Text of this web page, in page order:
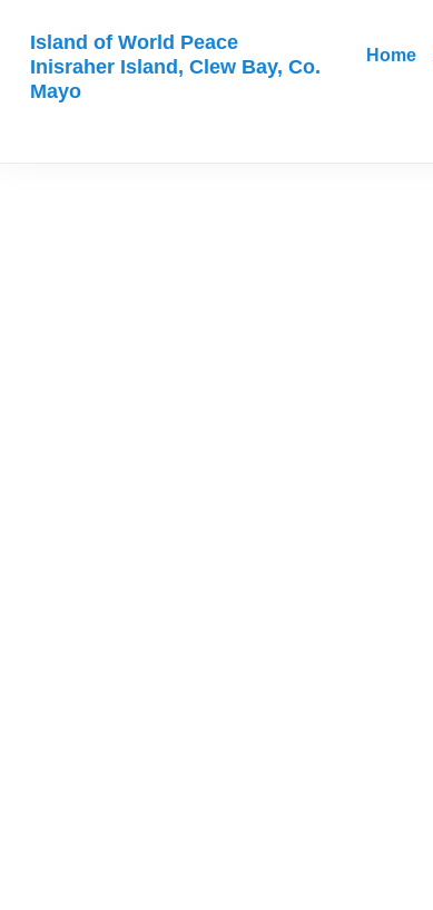
Island of World Peace
Inisraher Island, Clew Bay, Co.
Mayo
Home